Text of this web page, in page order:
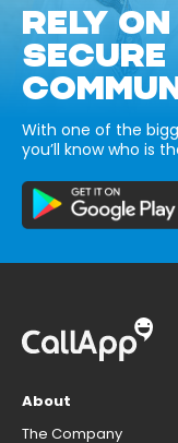
RELY
SECURE
With one of the
you’ll know who is
About
The Company